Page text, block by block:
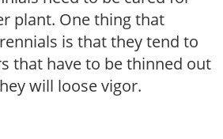
plant. One thing that
is that they tend to
that have to be thinned out
will loose vigor.